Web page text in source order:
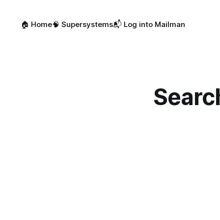
🏠 Home🧠 Supersystems📬 Log into Mailman